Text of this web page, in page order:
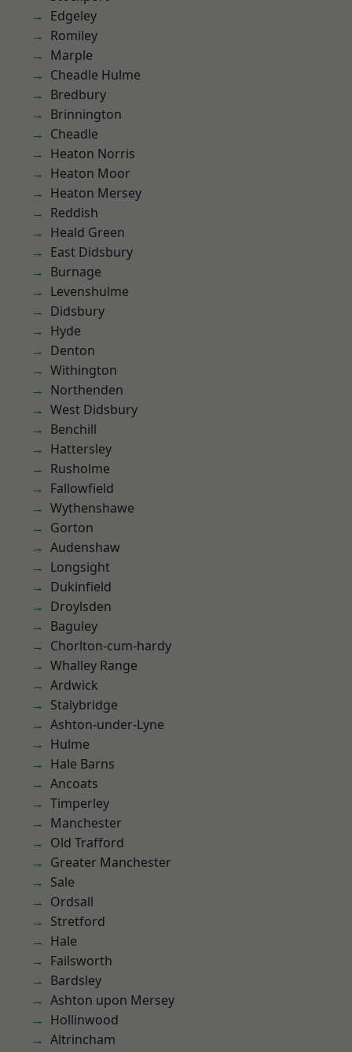
Edgeley
Romiley
Marple
Cheadle Hulme
Bredbury
Brinnington
Cheadle
Heaton Norris
Heaton Moor
Heaton Mersey
Reddish
Heald Green
East Didsbury
Burnage
Levenshulme
Didsbury
Hyde
Denton
Withington
Northenden
West Didsbury
Benchill
Hattersley
Rusholme
Fallowfield
Wythenshawe
Gorton
Audenshaw
Longsight
Dukinfield
Droylsden
Baguley
Chorlton-cum-hardy
Whalley Range
Ardwick
Stalybridge
Ashton-under-Lyne
Hulme
Hale Barns
Ancoats
Timperley
Manchester
Old Trafford
Greater Manchester
Sale
Ordsall
Stretford
Hale
Failsworth
Bardsley
Ashton upon Mersey
Hollinwood
Altrincham